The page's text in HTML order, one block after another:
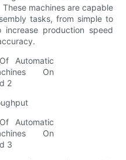
machines are capable
tasks, from simple to
production speed